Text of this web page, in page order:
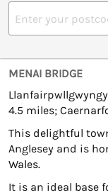
MENAI BRIDGE
4.5 miles;
This delightful
Anglesey and is
Wales.
It is an ideal base